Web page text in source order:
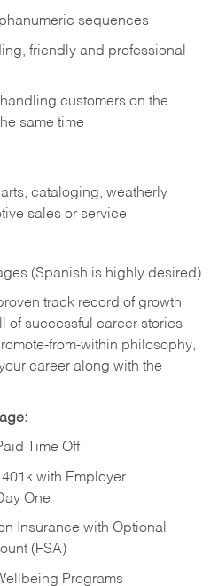
sequences
friendly and professional
customers on the
same time
cataloging, weatherly
sales or service
(Spanish is highly desired)
track record of growth
of successful career stories
from-within philosophy,
career along with the
Time Off
with Employer
One
Insurance with Optional
(FSA)
Programs